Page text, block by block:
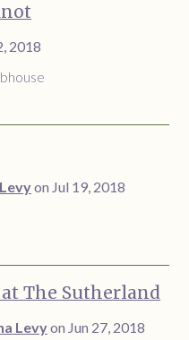
2018
on Jul 19, 2018
The Sutherland
Levyon Jun 27, 2018